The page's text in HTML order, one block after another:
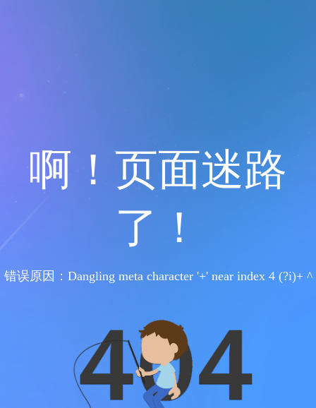
啊！页面迷路
了！
错误原因：Dangling meta character '+' near index 4 (?i)+ ^